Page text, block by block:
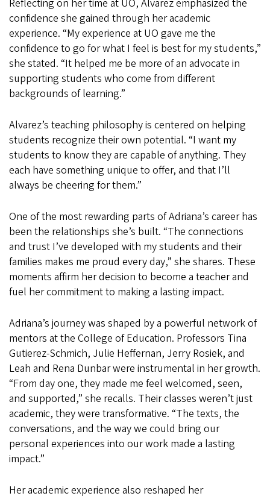
Reflecting on her time at UO, Alvarez emphasized the
confidence she gained through her academic
experience. “My experience at UO gave me the
confidence to go for what I feel is best for my students,”
she stated. “It helped me be more of an advocate in
supporting students who come from different
backgrounds of learning.”
Alvarez’s teaching philosophy is centered on helping
students recognize their own potential. “I want my
students to know they are capable of anything. They
each have something unique to offer, and that I’ll
always be cheering for them.”
One of the most rewarding parts of Adriana’s career has
been the relationships she’s built. “The connections
and trust I’ve developed with my students and their
families makes me proud every day,” she shares. These
moments affirm her decision to become a teacher and
fuel her commitment to making a lasting impact.
Adriana’s journey was shaped by a powerful network of
mentors at the College of Education. Professors Tina
Gutierez-Schmich, Julie Heffernan, Jerry Rosiek, and
Leah and Rena Dunbar were instrumental in her growth.
“From day one, they made me feel welcomed, seen,
and supported,” she recalls. Their classes weren’t just
academic, they were transformative. “The texts, the
conversations, and the way we could bring our
personal experiences into our work made a lasting
impact.”
Her academic experience also reshaped her